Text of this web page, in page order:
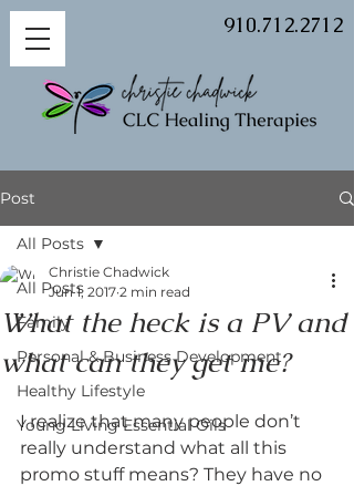
910.712.2712
Post
All Posts
Family
Personal & Business Development
Healthy Lifestyle
Young Living Essential Oils
All Posts
What the heck is a PV and
what can they get me?
Christie Chadwick
Jun 1, 2017 2 min read
I realize that many people don’t
really understand what all this
promo stuff means? They have no